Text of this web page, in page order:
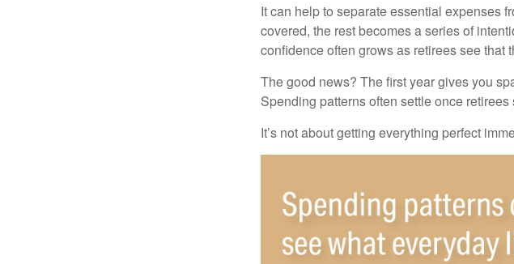
It can help to separate essential expenses
covered, the rest becomes a series of
confidence often grows as retirees see
The good news? The first year gives you
Spending patterns often settle once
It’s not about getting everything perfect